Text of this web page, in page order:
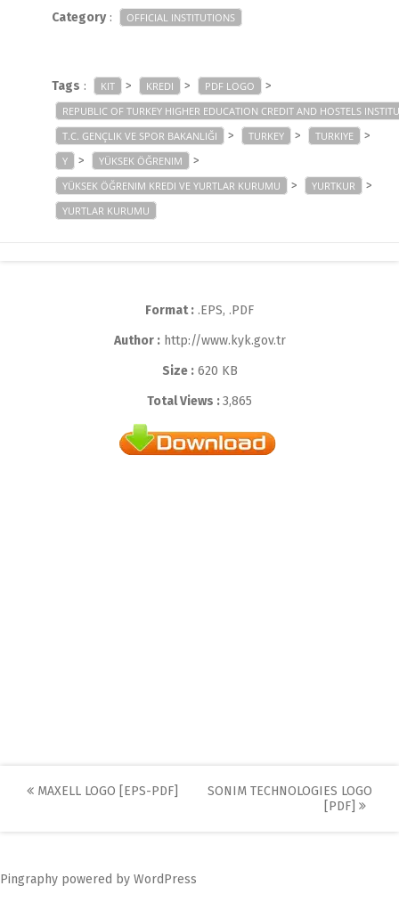
Category: OFFICIAL INSTITUTIONS
Tags : KIT > KREDI > PDF LOGO >
REPUBLIC OF TURKEY HIGHER EDUCATION CREDIT AND HOSTELS
T.C. GENÇLIK VE SPOR BAKANLIĞI
> TURKEY > TURKIYE >
Y > YÜKSEK ÖĞRENIM >
YÜKSEK ÖĞRENIM KREDI VE YURTLAR KURUMU > YURTKUR >
YURTLAR KURUMU
Format : .EPS, .PDF
Author :http://www.kyk.gov.tr
Size :620 KB
Total Views :3,865
Post
MAXELL LOGO [EPS-PDF]
SONIM TECHNOLOGIES LOGO
[PDF]
Pingraphy powered by WordPress